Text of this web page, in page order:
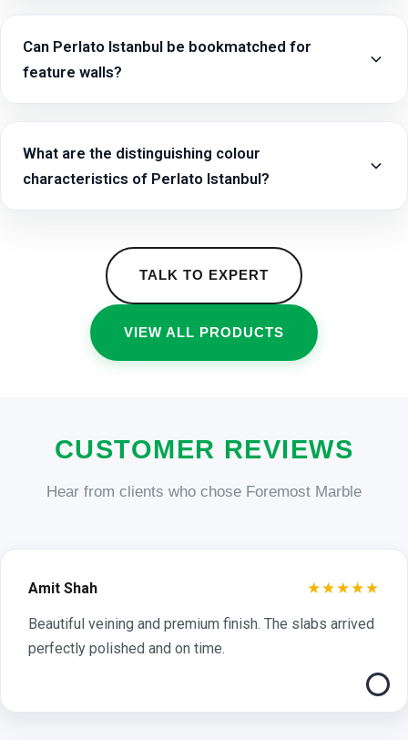
Can Perlato Istanbul be bookmatched for
feature walls?
What are the distinguishing colour
characteristics of Perlato Istanbul?
TALK TO EXPERT
VIEW ALL PRODUCTS
CUSTOMER REVIEWS
Hear from clients who chose Foremost Marble
Amit Shah ★★★★★
Beautiful veining and premium finish. The slabs arrived
perfectly polished and on time.